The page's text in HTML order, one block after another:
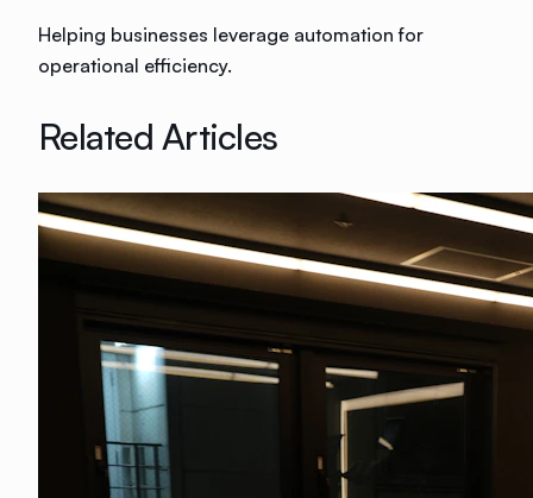
Helping businesses leverage automation for
operational efficiency.
Related Articles